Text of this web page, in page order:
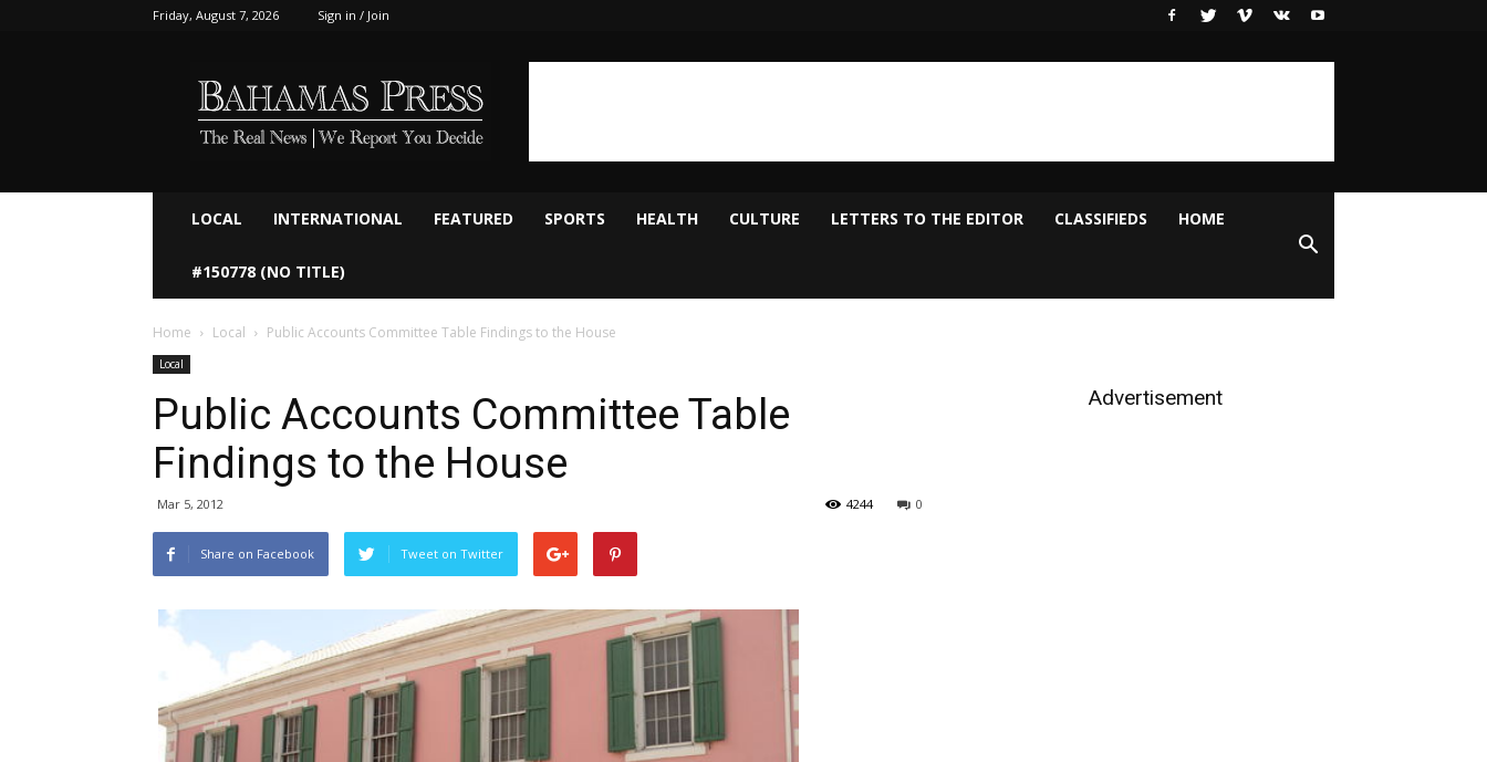
Friday, August 7, 2026 Sign in / Join
LOCAL INTERNATIONAL FEATURED SPORTS HEALTH CULTURE LETTERS TO THE EDITOR CLASSIFIEDS HOME
#150778 (NO TITLE)
Home Local Public Accounts Committee Table Findings to the House
Local
Public Accounts Committee Table
Findings to the House
Mar 5, 2012 0
4244
Share on Facebook Tweet on Twitter
Advertisement